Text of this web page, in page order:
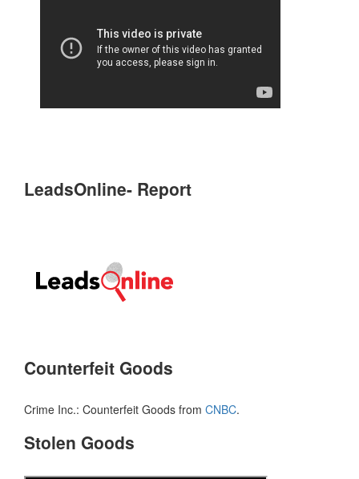
LeadsOnline- Report
Counterfeit Goods
Crime Inc.: Counterfeit Goods from CNBC.
Stolen Goods